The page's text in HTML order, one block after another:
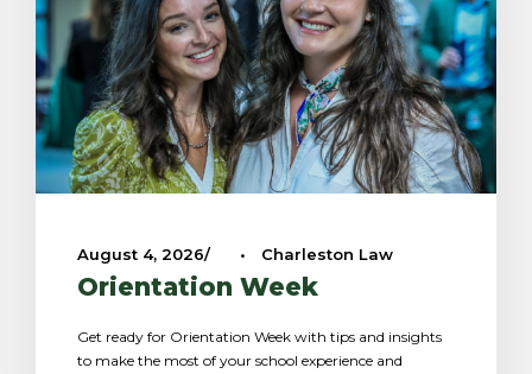
August 4, 2026 • Charleston Law
Orientation Week
Get ready for Orientation Week with tips and insights
to make the most of your school experience and